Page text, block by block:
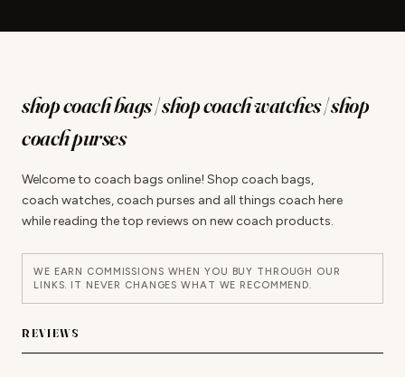
shop coach bags | shop coach watches | shop
coach purses
Welcome to coach bags online! Shop coach bags,
coach watches, coach purses and all things coach here
while reading the top reviews on new coach products.
WE EARN COMMISSIONS WHEN YOU BUY THROUGH OUR
LINKS. IT NEVER CHANGES WHAT WE RECOMMEND.
REVIEWS